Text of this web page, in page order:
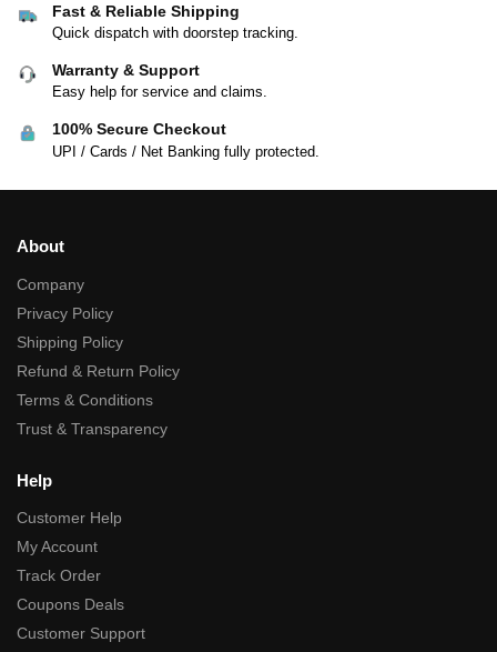
Fast & Reliable Shipping
Quick dispatch with doorstep tracking.
Warranty & Support
Easy help for service and claims.
100% Secure Checkout
UPI / Cards / Net Banking fully protected.
About
Company
Privacy Policy
Shipping Policy
Refund & Return Policy
Terms & Conditions
Trust & Transparency
Help
Customer Help
My Account
Track Order
Coupons Deals
Customer Support